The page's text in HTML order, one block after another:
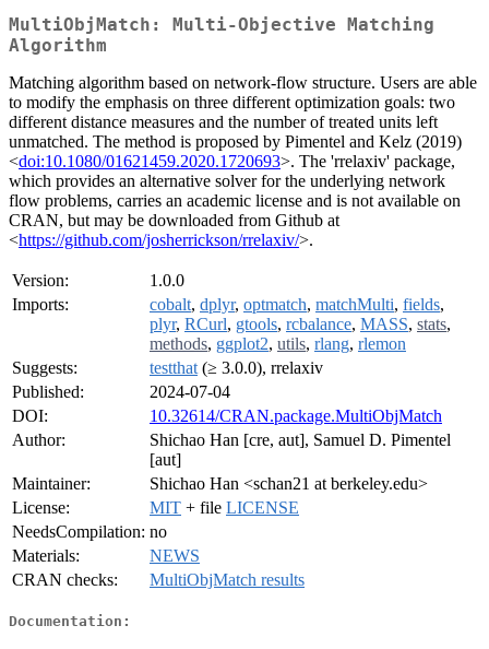
MultiObjMatch: Multi-Objective Matching
Algorithm
Matching algorithm based on network-flow structure. Users are able
to modify the emphasis on three different optimization goals: two
different distance measures and the number of treated units left
unmatched. The method is proposed by Pimentel and Kelz (2019)
<doi:10.1080/01621459.2020.1720693>. The 'rrelaxiv' package,
which provides an alternative solver for the underlying network
flow problems, carries an academic license and is not available on
CRAN, but may be downloaded from Github at
<https://github.com/josherrickson/rrelaxiv/>.
Version:
1.0.0
Imports:
cobalt, dplyr, optmatch, matchMulti, fields,
plyr, RCurl, gtools, rcbalance, MASS, stats,
methods, ggplot2, utils, rlang, rlemon
Suggests:
testthat (≥ 3.0.0), rrelaxiv
Published:
2024-07-04
DOI:
10.32614/CRAN.package.MultiObjMatch
Author:
Shichao Han [cre, aut], Samuel D. Pimentel
[aut]
Maintainer:
Shichao Han <schan21 at berkeley.edu>
License:
MIT + file LICENSE
NeedsCompilation: no
Materials:
NEWS
CRAN checks:
MultiObjMatch results
Documentation: